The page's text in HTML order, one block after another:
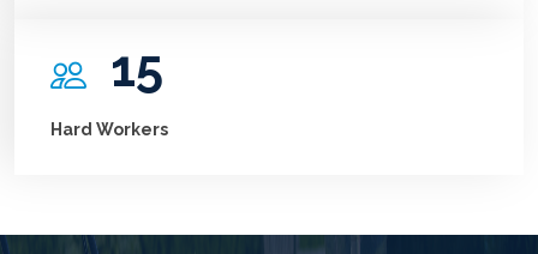
15
Hard Workers